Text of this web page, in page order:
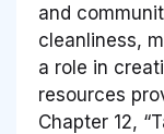
and
cleanliness,
a role in
resources
Chapter 12,